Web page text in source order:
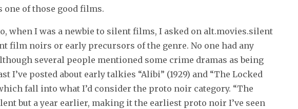
one of those good films.
when I was a newbie to silent films, I asked on alt.movies.silent
film noirs or early precursors of the genre. No one had any
several people mentioned some crime dramas as being
I’ve posted about early talkies “Alibi” (1929) and “The Locked
fall into what I’d consider the proto noir category. “The
but a year earlier, making it the earliest proto noir I’ve seen